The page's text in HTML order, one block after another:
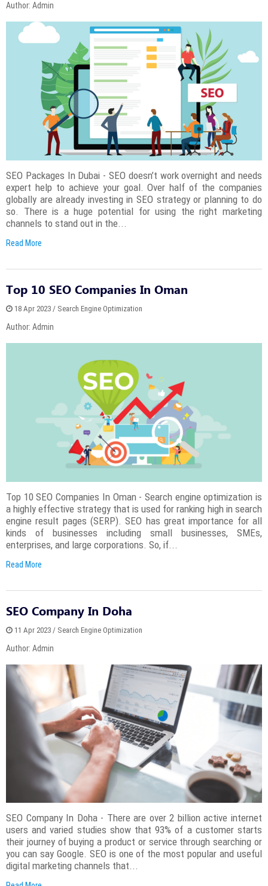
Author: Admin
SEO Packages In Dubai - SEO doesn’t work overnight and needs
expert help to achieve your goal. Over half of the companies
globally are already investing in SEO strategy or planning to do
so. There is a huge potential for using the right marketing
channels to stand out in the...
Read More
Top 10 SEO Companies In Oman
18 Apr 2023 / Search Engine Optimization
Author: Admin
Top 10 SEO Companies In Oman - Search engine optimization is
a highly effective strategy that is used for ranking high in search
engine result pages (SERP). SEO has great importance for all
kinds of businesses including small businesses, SMEs,
enterprises, and large corporations. So, if...
Read More
SEO Company In Doha
11 Apr 2023 / Search Engine Optimization
Author: Admin
SEO Company In Doha - There are over 2 billion active internet
users and varied studies show that 93% of a customer starts
their journey of buying a product or service through searching or
you can say Google. SEO is one of the most popular and useful
digital marketing channels that...